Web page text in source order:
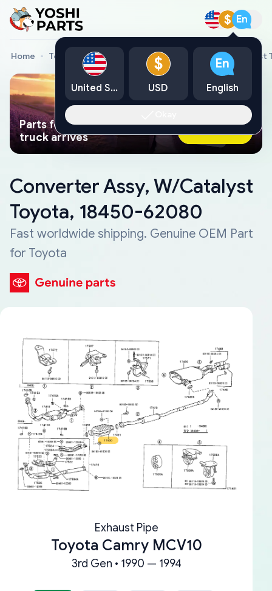
$ En
Home Toyota Genuine Parts Converter Assy, W/Catalyst
Parts found faster than a tow
truck arrives
Ask AI Now
Converter Assy, W/Catalyst
Toyota, 18450-62080
Fast worldwide shipping. Genuine OEM Part
for Toyota
Exhaust Pipe
Toyota Camry MCV10
3rd Gen • 1990 — 1994
United States
$
USD
En
English